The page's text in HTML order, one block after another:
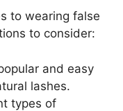
to wearing false
to consider:
and easy
lashes.
types of